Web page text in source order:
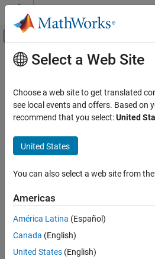
Skip to content
Off-Canvas
Documentation Home
Simulink Control Design
Operating Points
Steady State Manager
Description
Examples
Version History
See Also
Main Content
Steady State
Find operating points for Simulink
Description
points for Simulink ®models.
Using this app, you can:
Interactively obtain operating
output specifications
Select a Web Site
Choose a web site to get translated
see local events and offers. Based on
recommend that you select:United
United States
You can also select a web site from
Americas
América Latina (Español)
Canada (English)
United States (English)